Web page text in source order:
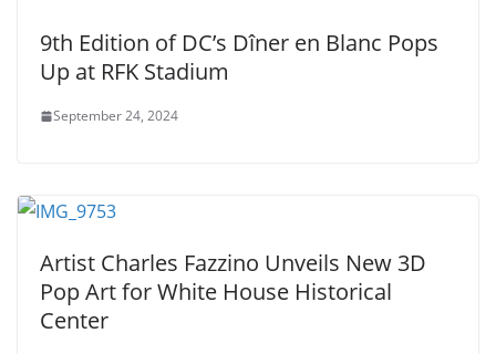
9th Edition of DC’s Dîner en Blanc Pops
Up at RFK Stadium
September 24, 2024
Artist Charles Fazzino Unveils New 3D
Pop Art for White House Historical
Center